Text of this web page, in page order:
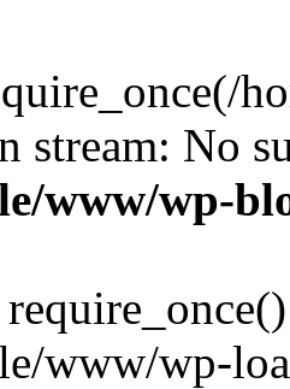
stream: No
www/wp-
www/wp-